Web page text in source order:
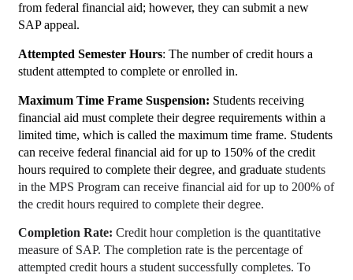
from federal financial aid; however, they can submit a new
SAP appeal.
Attempted Semester Hours: The number of credit hours a
student attempted to complete or enrolled in.
Maximum Time Frame Suspension: Students receiving
financial aid must complete their degree requirements within a
limited time, which is called the maximum time frame. Students
can receive federal financial aid for up to 150% of the credit
hours required to complete their degree, and graduate students
in the MPS Program can receive financial aid for up to 200% of
the credit hours required to complete their degree.
Completion Rate:Credit hour completion is the quantitative
measure of SAP. The completion rate is the percentage of
attempted credit hours a student successfully completes. To